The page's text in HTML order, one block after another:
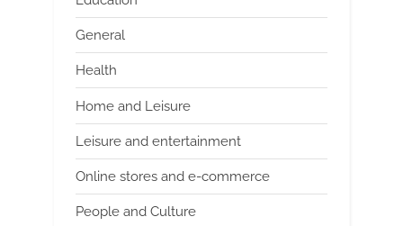
General
Health
Home and Leisure
Leisure and entertainment
Online stores and e-commerce
People and Culture